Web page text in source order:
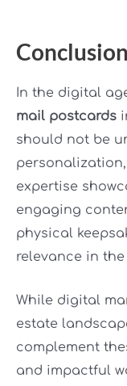
Conclusion
In the digital
mail postcards
should not be
expertise
engaging
physical
relevance in
While digital
estate
complement
and impactful